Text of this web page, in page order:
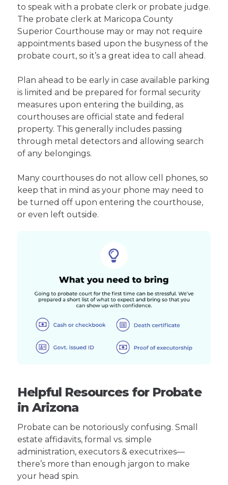
to speak with a probate clerk or probate judge.
The probate clerk at Maricopa County
Superior Courthouse may or may not require
appointments based upon the busyness of the
probate court, so it’s a great idea to call ahead.
Plan ahead to be early in case available parking
is limited and be prepared for formal security
measures upon entering the building, as
courthouses are official state and federal
property. This generally includes passing
through metal detectors and allowing search
of any belongings.
Many courthouses do not allow cell phones, so
keep that in mind as your phone may need to
be turned off upon entering the courthouse,
or even left outside.
Helpful Resources for Probate
in Arizona
Probate can be notoriously confusing. Small
estate affidavits, formal vs. simple
administration, executors & executrixes—
there’s more than enough jargon to make
your head spin.